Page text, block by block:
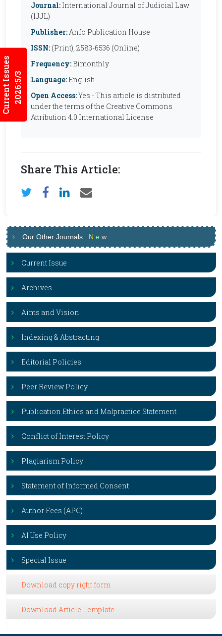
Current Issues2026:5/3
Journal: International Journal of Judicial Law
(IJJL)
Publisher:Anfo Publication House
ISSN: (Print), 2583-6536 (Online)
Frequency: Bimonthly
Language: English
Open Access:Yes - This article is distributed
under the terms of the Creative Commons
Attribution 4.0 International License
Share This Article:
Our Other Journals N e w
Current Issue
Archives
Aims and Vision
Indexing & Abstracting
Editorial Policies
Peer Review Policy
Publication Ethics and Malpractice Statement
Conflict of Interest Policy
Plagiarism Policy
Statement of Informed Consent
Author Fees (APC)
AI Use Policy
Special Issue
Download copy right form
Download Article Template